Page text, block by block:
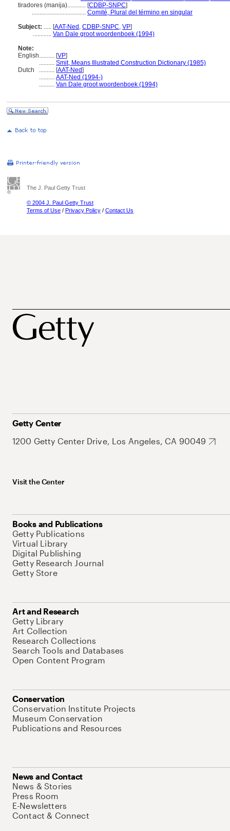
tiradores (manija)............ [CDBP-SNPC]
................................... Comité, Plural del término en singular
Subject: ..... [AAT-Ned , CDBP-SNPC, VP]
............ Van Dale groot woordenboek (1994)
Note:
English.......... [VP]
.......... Smit, Means Illustrated Construction Dictionary (1985)
Dutch
.......... [AAT-Ned]
.......... AAT-Ned (1994-)
.......... Van Dale groot woordenboek (1994)
The J. Paul Getty Trust
© 2004 J. Paul Getty Trust
Terms of Use / Privacy Policy / Contact Us
Getty Center
1200 Getty Center Drive, Los Angeles, CA 90049
Visit the Center
Books and Publications
Getty Publications
Virtual Library
Digital Publishing
Getty Research Journal
Getty Store
Art and Research
Getty Library
Art Collection
Research Collections
Search Tools and Databases
Open Content Program
Conservation
Conservation Institute Projects
Museum Conservation
Publications and Resources
News and Contact
News & Stories
Press Room
E-Newsletters
Contact & Connect